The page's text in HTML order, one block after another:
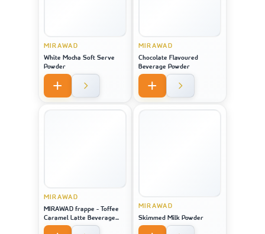
MIRAWAD
White Mocha Soft Serve
Powder
MIRAWAD
Chocolate Flavoured
Beverage Powder
MIRAWAD
MIRAWAD frappe - Toffee
Caramel Latte Beverage
Powder
MIRAWAD
Skimmed Milk Powder